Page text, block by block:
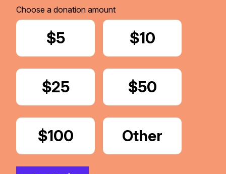
Choose a donation amount
Donate
$5 Donate
$10
Donate
$25 Donate
$50
Donate
$100 Donate
Other